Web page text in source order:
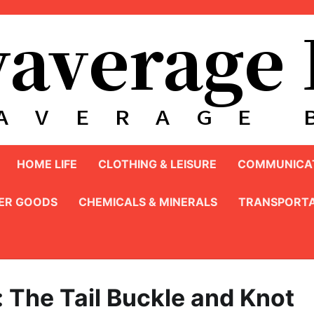
HOME LIFE CLOTHING & LEISURE
GOODS CHEMICALS & MINERALS
Tail Buckle and Knot